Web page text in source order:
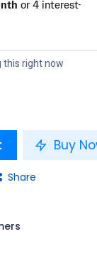
this right now
Buy
Share